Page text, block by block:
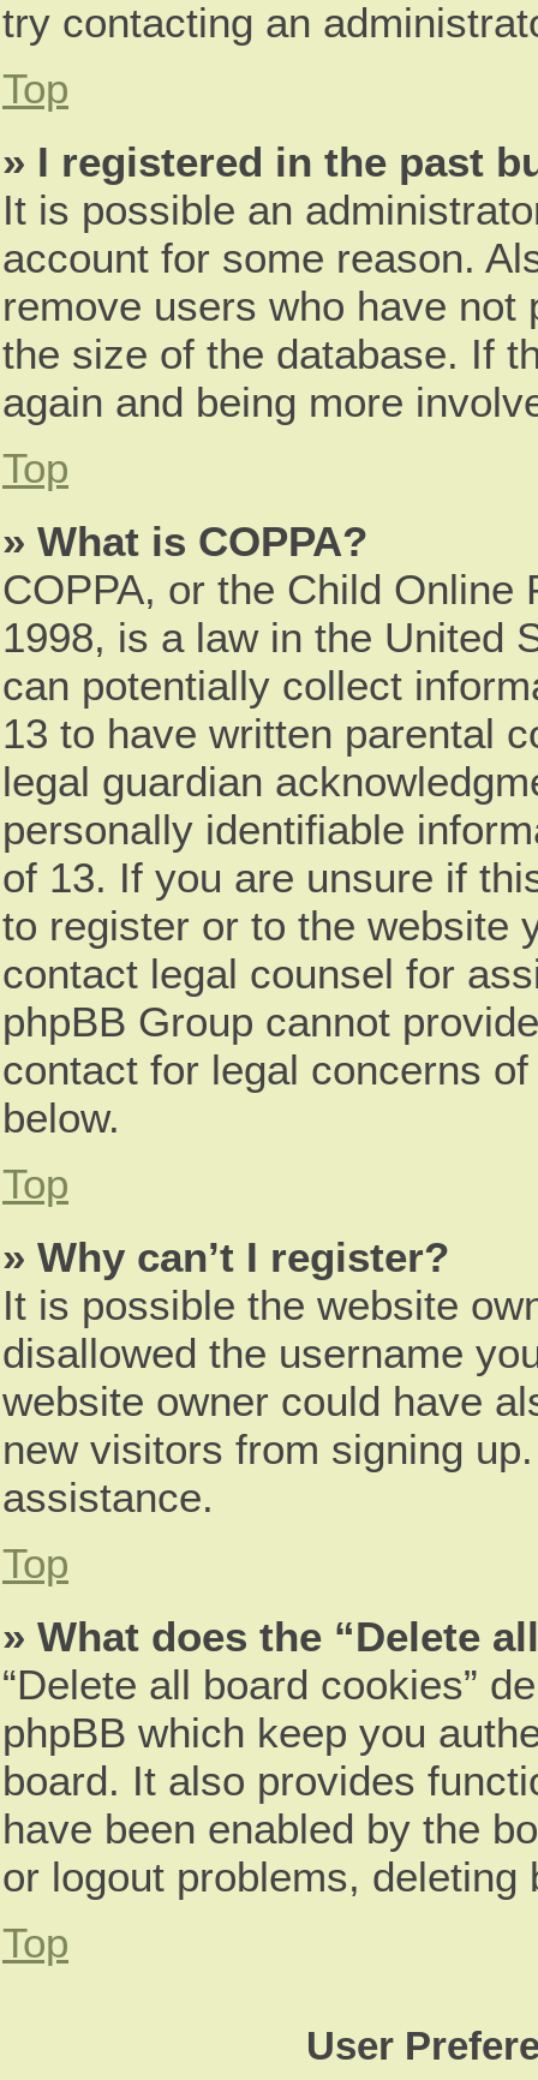
try contacting an
Top
» I registered in the past
It is possible an
account for some reason.
remove users who have
the size of the database. If
again and being more
Top
» What is COPPA?
COPPA, or the Child
1998, is a law in the United
can potentially collect
13 to have written parental
legal guardian
personally identifiable
of 13. If you are unsure if
to register or to the website
contact legal counsel for
phpBB Group cannot
contact for legal concerns
below.
Top
» Why can’t I register?
It is possible the website
disallowed the username
website owner could have
new visitors from signing
assistance.
Top
» What does the “Delete
“Delete all board cookies”
phpBB which keep you
board. It also provides
have been enabled by the
or logout problems,
Top
User